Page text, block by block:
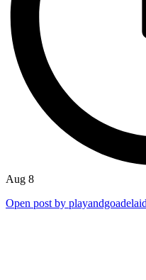
Aug 8
Open post by